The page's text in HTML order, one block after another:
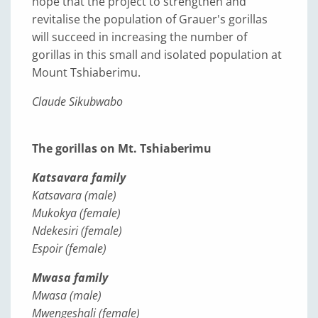
revitalise the population of Grauer's gorillas
will succeed in increasing the number of
gorillas in this small and isolated population at
Mount Tshiaberimu.
Claude Sikubwabo
The gorillas on Mt. Tshiaberimu
Katsavara family
Katsavara (male)
Mukokya (female)
Ndekesiri (female)
Espoir (female)
Mwasa family
Mwasa (male)
Mwengeshali (female)